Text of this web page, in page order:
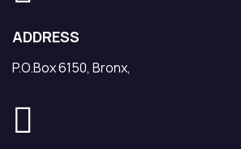
ADDRESS
P.O.Box 6150, Bronx,